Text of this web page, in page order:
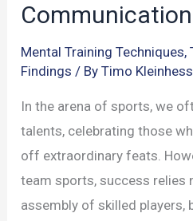
Communication
Mental Training Techniques,
Findings / ByTimo
In the arena of sports, we
talents, celebrating those
off extraordinary feats.
team sports, success relies
assembly of skilled players,